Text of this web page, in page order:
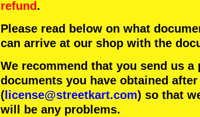
refund.
Please read below on what
can arrive at our shop with the
We recommend that you send us
documents you have obtained
( license@streetkart.com) so that
will be any problems.